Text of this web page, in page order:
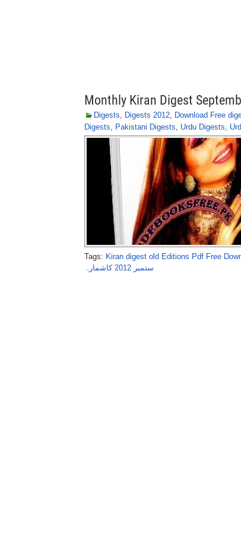
Monthly Kiran Digest
Digests, Digests 2012, Download Free
Digests, Pakistani Digests, Urdu Digests,
Tags: Kiran digest old Editions Pdf Free
ستمبر 2012 کاشمارہ